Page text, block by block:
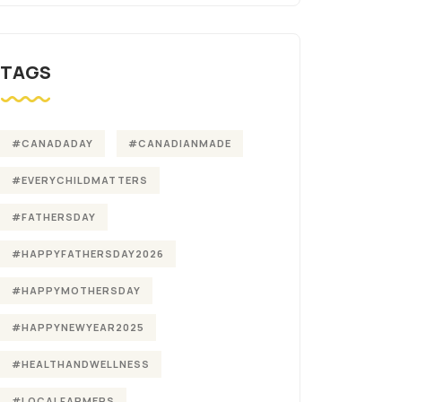
TAGS
#CANADADAY #CANADIANMADE
#EVERYCHILDMATTERS
#FATHERSDAY
#HAPPYFATHERSDAY2026
#HAPPYMOTHERSDAY
#HAPPYNEWYEAR2025
#HEALTHANDWELLNESS